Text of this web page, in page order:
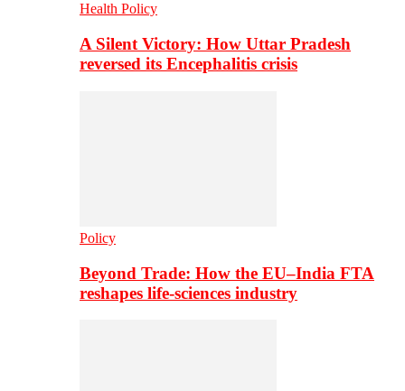
Health Policy
A Silent Victory: How Uttar Pradesh
reversed its Encephalitis crisis
Policy
Beyond Trade: How the EU–India FTA
reshapes life-sciences industry